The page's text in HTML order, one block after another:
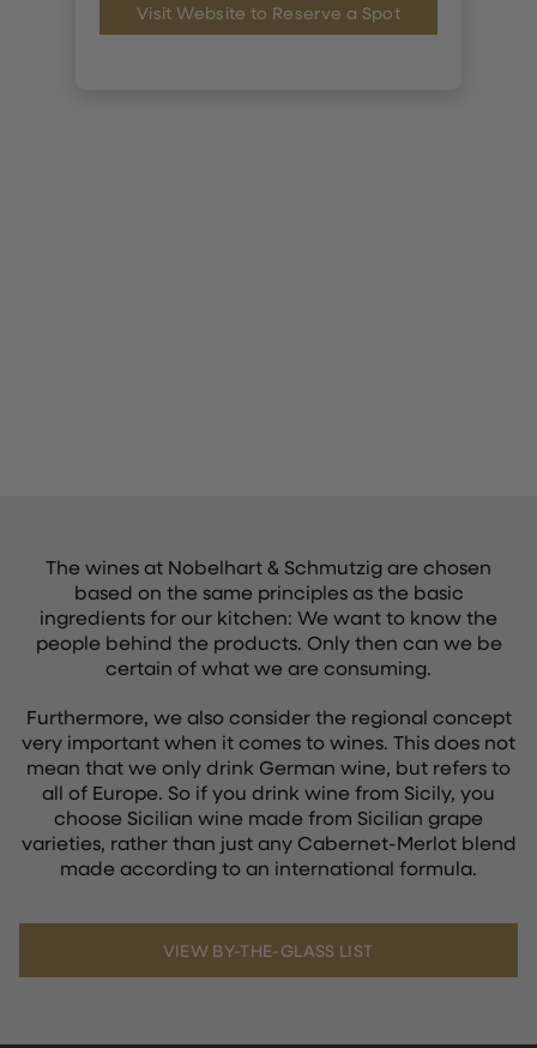
Visit Website to Reserve a Spot
The wines at Nobelhart & Schmutzig are chosen
based on the same principles as the basic
ingredients for our kitchen: We want to know the
people behind the products. Only then can we be
certain of what we are consuming.
Furthermore, we also consider the regional concept
very important when it comes to wines. This does not
mean that we only drink German wine, but refers to
all of Europe. So if you drink wine from Sicily, you
choose Sicilian wine made from Sicilian grape
varieties, rather than just any Cabernet-Merlot blend
made according to an international formula.
VIEW BY-THE-GLASS LIST